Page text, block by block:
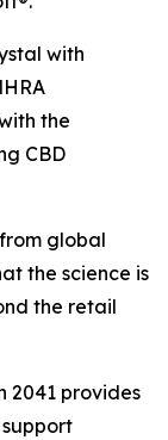
with
the
CBD
global
the science is
the retail
2041 provides